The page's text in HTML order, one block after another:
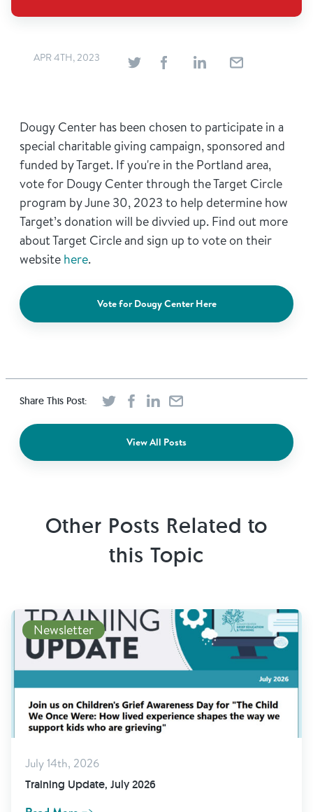
APR 4TH, 2023
Dougy Center has been chosen to participate in a
special charitable giving campaign, sponsored and
funded by Target. If you're in the Portland area,
vote for Dougy Center through the Target Circle
program by June 30, 2023 to help determine how
Target’s donation will be divvied up. Find out more
about Target Circle and sign up to vote on their
website here.
Vote for Dougy Center Here
Share This Post:
View All Posts
Other Posts Related to
this Topic
Newsletter
July 14th, 2026
Training Update, July 2026